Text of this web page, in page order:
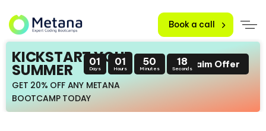
Book a call
KICKSTART YOUR
SUMMER
GET 20% OFF ANY METANA
BOOTCAMP TODAY
01
Days
01
Hours
50
Minutes
17
SecondsClaim Offer